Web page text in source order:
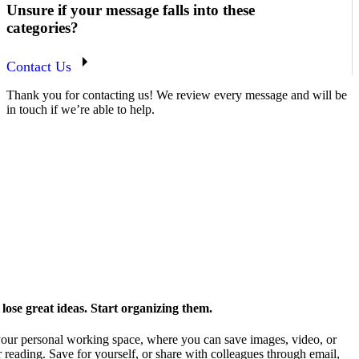
Unsure if your message falls into these
categories?
Contact Us
Thank you for contacting us! We review every message and will be
in touch if we’re able to help.
great ideas. Start organizing them.
personal working space, where you can save images, video, or
Save for yourself, or share with colleagues through email,